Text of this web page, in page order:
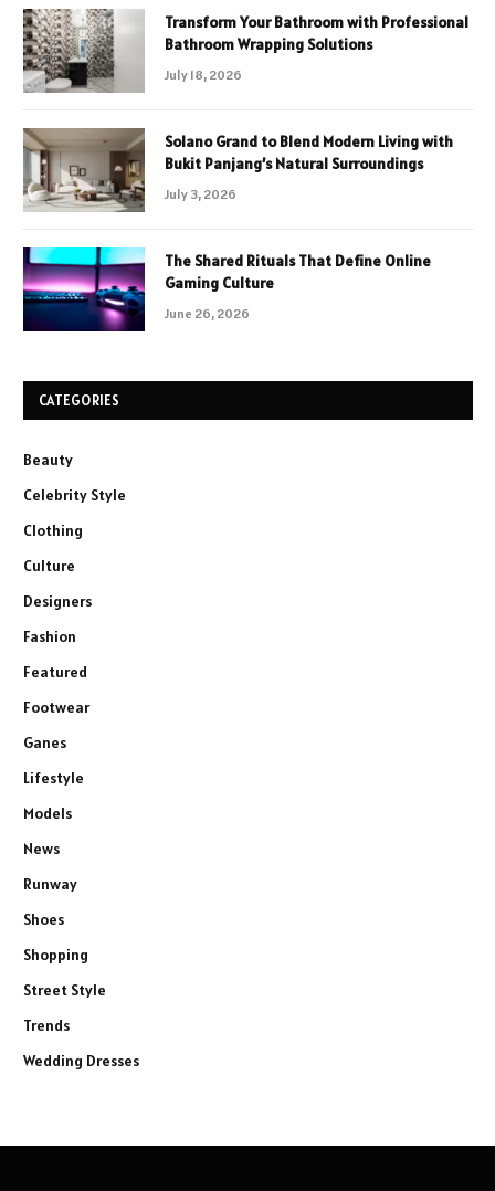
Transform Your Bathroom with Professional
Bathroom Wrapping Solutions
July 18, 2026
Solano Grand to Blend Modern Living with
Bukit Panjang’s Natural Surroundings
July 3, 2026
The Shared Rituals That Define Online
Gaming Culture
June 26, 2026
CATEGORIES
Beauty
Celebrity Style
Clothing
Culture
Designers
Fashion
Featured
Footwear
Ganes
Lifestyle
Models
News
Runway
Shoes
Shopping
Street Style
Trends
Wedding Dresses